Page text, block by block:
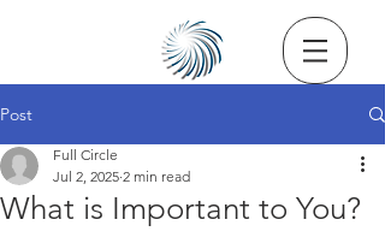
Post
What is Important to You?
Full Circle
Jul 2, 2025 2 min read